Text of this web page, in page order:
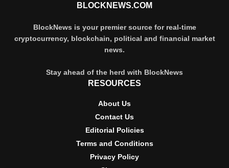
BLOCKNEWS.COM
BlockNews is your premier source for real-time
cryptocurrency, blockchain, political and financial market
news.
Stay ahead of the herd with BlockNews
RESOURCES
About Us
Contact Us
Editorial Policies
Terms and Conditions
Privacy Policy